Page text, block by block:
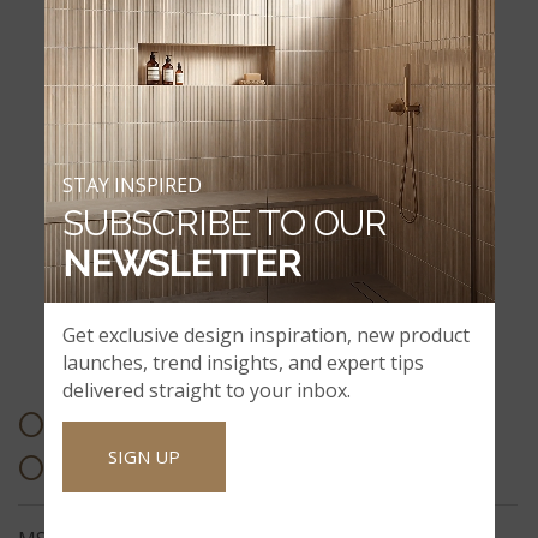
BATH ACCESSORIES & ADA PRODUCTS
OTHER PRODUCT
OFFERINGS
Get exclusive design inspiration, new product
launches, trend insights, and expert tips
delivered straight to your inbox.
SIGN UP
STAY INSPIRED
SUBSCRIBE TO OUR
NEWSLETTER